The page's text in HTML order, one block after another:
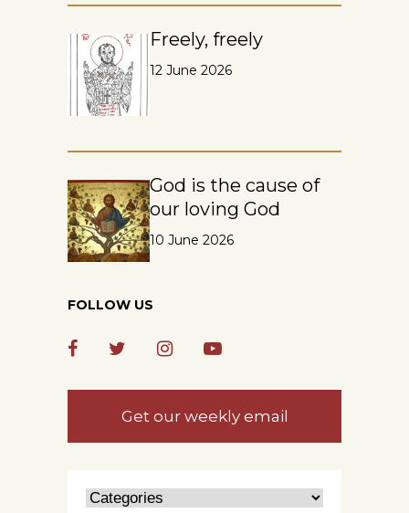
Freely, freely
12 June 2026
God is the cause of
our loving God
10 June 2026
FOLLOW US
Get our weekly email